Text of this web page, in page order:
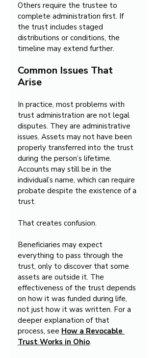
Others require the trustee to
complete administration first. If
the trust includes staged
distributions or conditions, the
timeline may extend further.
Common Issues That
Arise
In practice, most problems with
trust administration are not legal
disputes. They are administrative
issues. Assets may not have been
properly transferred into the trust
during the person’s lifetime.
Accounts may still be in the
individual’s name, which can require
probate despite the existence of a
trust.
That creates confusion.
Beneficiaries may expect
everything to pass through the
trust, only to discover that some
assets are outside it. The
effectiveness of the trust depends
on how it was funded during life,
not just how it was written. For a
deeper explanation of that
process, see How a Revocable
Trust Works in Ohio.